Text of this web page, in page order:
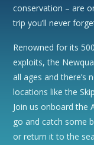
conservation – are
trip you’ll never
Renowned for its
exploits, the
all ages and there’s
locations like the
Join us onboard the
go and catch some
or return it to the